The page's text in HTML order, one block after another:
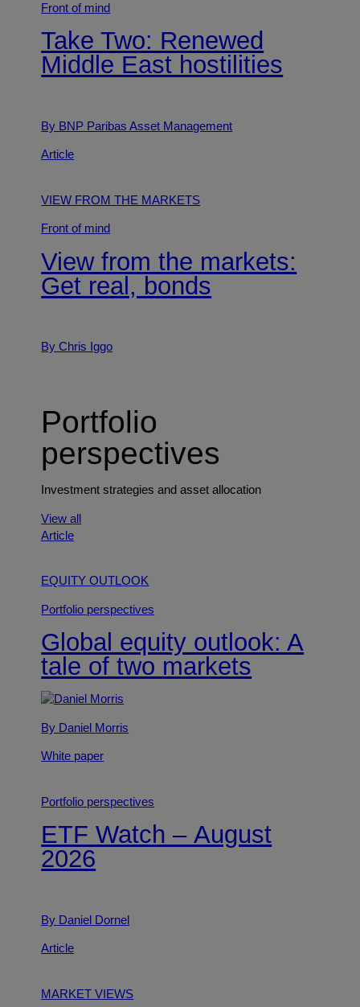
Front of mind
Take Two: Renewed
Middle East hostilities
By BNP Paribas Asset Management
Article
VIEW FROM THE MARKETS
Front of mind
View from the markets:
Get real, bonds
By Chris Iggo
Portfolio
perspectives
Investment strategies and asset allocation
View all
Article
EQUITY OUTLOOK
Portfolio perspectives
Global equity outlook: A
tale of two markets
By Daniel Morris
White paper
Portfolio perspectives
ETF Watch – August
2026
By Daniel Dornel
Article
MARKET VIEWS